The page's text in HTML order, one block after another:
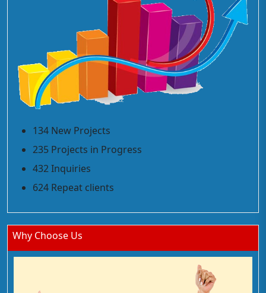
134 New Projects
235 Projects in Progress
432 Inquiries
624 Repeat clients
Why Choose Us